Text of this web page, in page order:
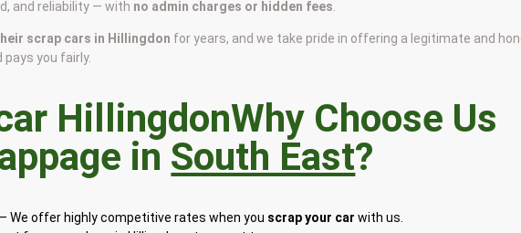
and reliability — with no admin charges or hidden fees
scrap cars in Hillingdon for years, and we take pride in offering a legitimate and
you fairly.
Why Choose Us
in South East?
– We offer highly competitive rates when you scrap your car with us.